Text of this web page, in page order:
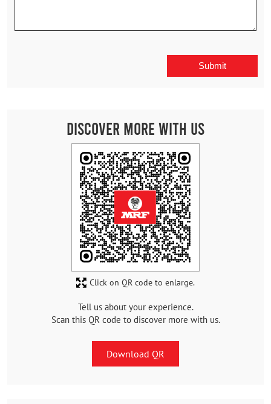
Discover More With Us
Tell us about your experience.
Scan this QR code to discover more with us.
Download QR
Click on QR code to enlarge.